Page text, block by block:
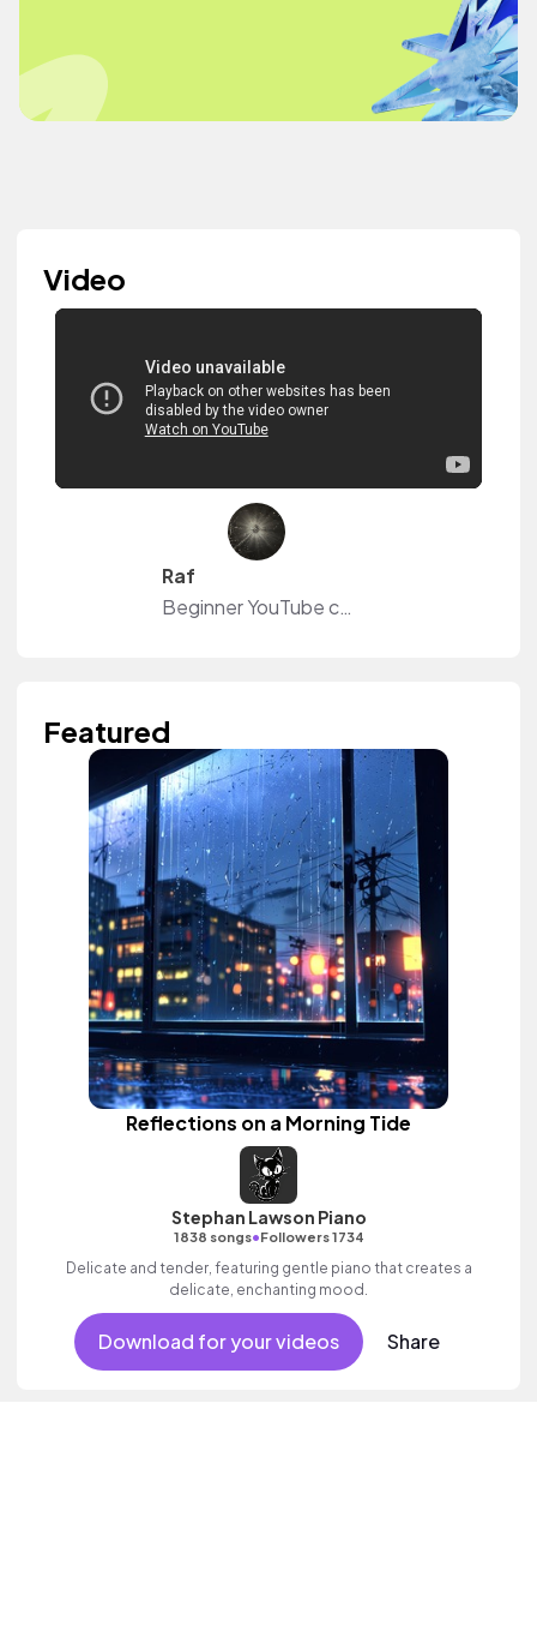
Video
Raf
Beginner YouTube content creator
Featured
Reflections on a Morning Tide
Stephan Lawson Piano
1838 songs•Followers 1734
Delicate and tender, featuring gentle piano that creates a
delicate, enchanting mood.
Download for your videos Share